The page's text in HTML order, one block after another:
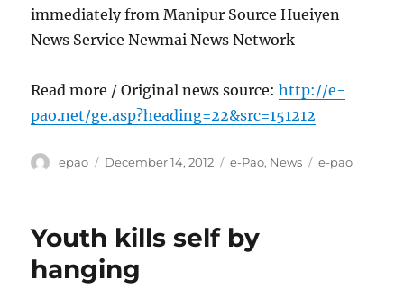
immediately from Manipur Source Hueiyen
News Service Newmai News Network
Read more / Original news source:http://e-
pao.net/ge.asp?heading=22&src=151212
Author
epao
Posted
December 14, 2012 Categories
e-Pao, News Tags
e-pao
Youth kills self by
hanging